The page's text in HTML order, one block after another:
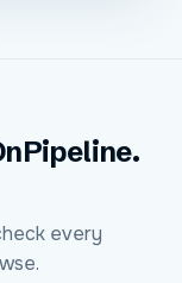
every